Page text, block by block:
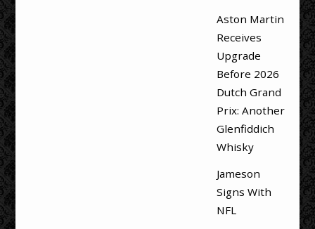
Aston Martin
Receives
Upgrade
Before 2026
Dutch Grand
Prix: Another
Glenfiddich
Whisky
Jameson
Signs With
NFL